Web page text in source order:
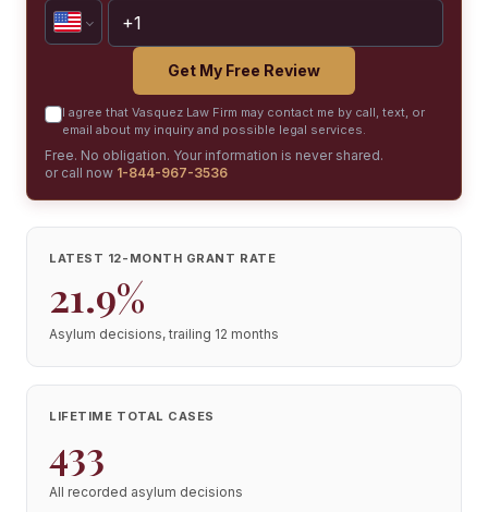
Get My Free Review
I agree that Vasquez Law Firm may contact me by call, text, or
email about my inquiry and possible legal services.
Free. No obligation. Your information is never shared.
or call now 1-844-967-3536
LATEST 12-MONTH GRANT RATE
21.9%
Asylum decisions, trailing 12 months
LIFETIME TOTAL CASES
433
All recorded asylum decisions